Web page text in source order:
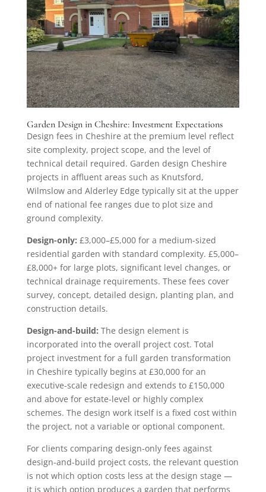
Garden Design in Cheshire: Investment Expectations
Design fees in Cheshire at the premium level reflect
site complexity, project scope, and the level of
technical detail required. Garden design Cheshire
projects in affluent areas such as Knutsford,
Wilmslow and Alderley Edge typically sit at the upper
end of national fee ranges due to plot size and
ground complexity.
Design-only: £3,000–£5,000 for a medium-sized
residential garden with standard complexity. £5,000–
£8,000+ for large plots, significant level changes, or
technical drainage requirements. These fees cover
survey, concept, detailed design, planting plan, and
construction details.
Design-and-build: The design element is
incorporated into the overall project cost. Total
project investment for a full garden transformation
in Cheshire typically begins at £30,000 for an
executive-scale redesign and extends to £150,000
and above for estate-level or highly complex
schemes. The design work itself is a fixed cost within
the project, not a variable or optional component.
For clients comparing design-only fees against
design-and-build project costs, the relevant question
is not which option costs less at the design stage —
it is which option produces a garden that performs